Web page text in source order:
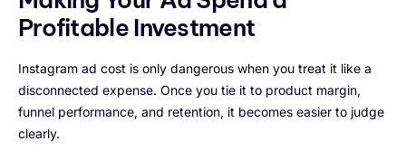
Profitable Investment
Instagram ad cost is only dangerous when you treat it like a
disconnected expense. Once you tie it to product margin,
funnel performance, and retention, it becomes easier to judge
clearly.